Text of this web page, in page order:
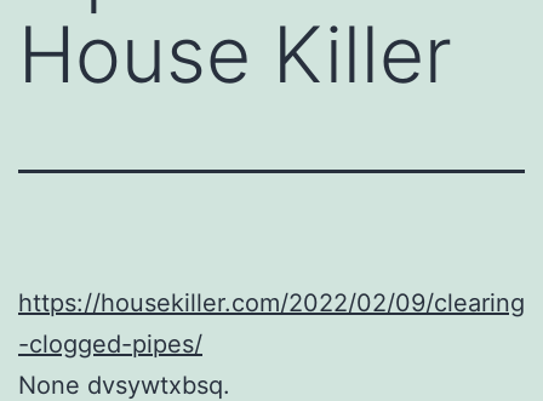
House Killer
https://housekiller.com/2022/02/09/clearing
-clogged-pipes/
None dvsywtxbsq.